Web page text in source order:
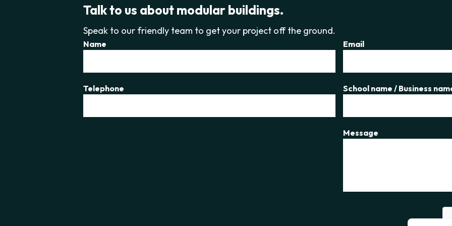
Talk to us about modular buildings.
Speak to our friendly team to get your project off the ground.
Name Email
Telephone School name / Business
Message